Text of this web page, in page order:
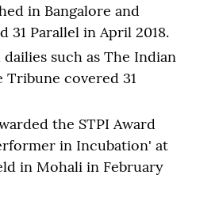
in Bangalore and
31 Parallel in April 2018.
such as The Indian
Tribune covered 31
the STPI Award
in Incubation' at
in Mohali in February